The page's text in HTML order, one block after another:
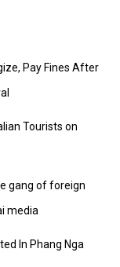
Pay Fines After
Tourists on
gang of foreign
media
In Phang Nga